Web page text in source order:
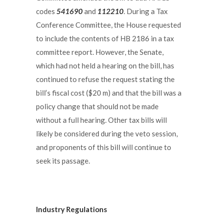
codes 541690and 112210. During a Tax
Conference Committee, the House requested
to include the contents of HB 2186 in a tax
committee report. However, the Senate,
which had not held a hearing on the bill, has
continued to refuse the request stating the
bill’s fiscal cost ($20 m) and that the bill was a
policy change that should not be made
without a full hearing. Other tax bills will
likely be considered during the veto session,
and proponents of this bill will continue to
seek its passage.
Industry Regulations